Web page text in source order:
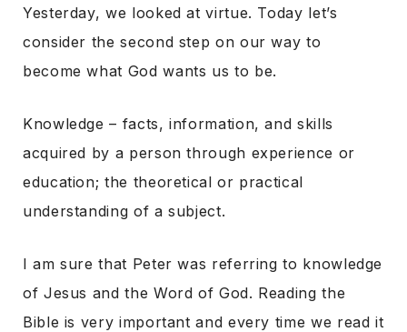
Yesterday, we looked at virtue. Today let’s
consider the second step on our way to
become what God wants us to be.
Knowledge – facts, information, and skills
acquired by a person through experience or
education; the theoretical or practical
understanding of a subject.
I am sure that Peter was referring to knowledge
of Jesus and the Word of God. Reading the
Bible is very important and every time we read it